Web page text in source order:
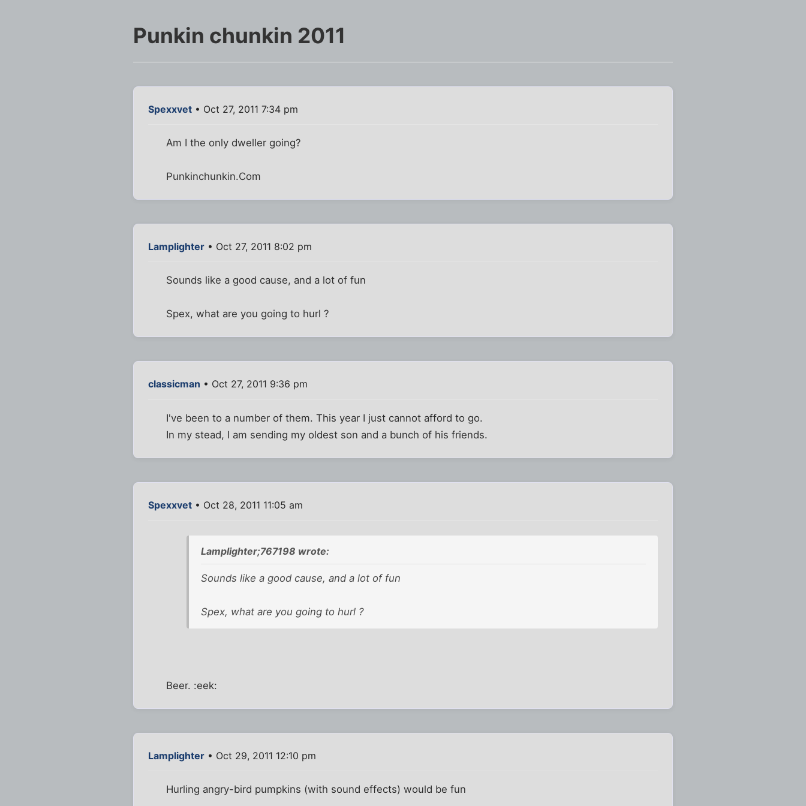
Punkin chunkin 2011
Spexxvet • Oct 27, 2011 7:34 pm
Am I the only dweller going?
Punkinchunkin.Com
Lamplighter • Oct 27, 2011 8:02 pm
Sounds like a good cause, and a lot of fun
Spex, what are you going to hurl ?
classicman • Oct 27, 2011 9:36 pm
I've been to a number of them. This year I just cannot afford to go.
In my stead, I am sending my oldest son and a bunch of his friends.
Spexxvet • Oct 28, 2011 11:05 am
Lamplighter;767198 wrote:
Sounds like a good cause, and a lot of fun
Spex, what are you going to hurl ?
Beer. :eek:
Lamplighter • Oct 29, 2011 12:10 pm
Hurling angry-bird pumpkins (with sound effects) would be fun